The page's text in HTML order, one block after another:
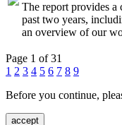
The report provides a
past two years,
an overview of our
Page 1 of 31
1 2 3 4 5 6 7 8 9
Before you continue,
accept